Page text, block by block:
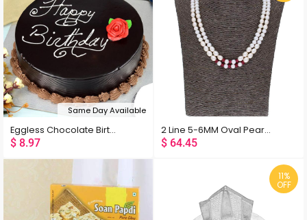
Same Day Available
Eggless Chocolate Birthday Cake
$ 8.97
2 Line 5-6MM Oval Pearl Set
$ 64.45
11%
OFF